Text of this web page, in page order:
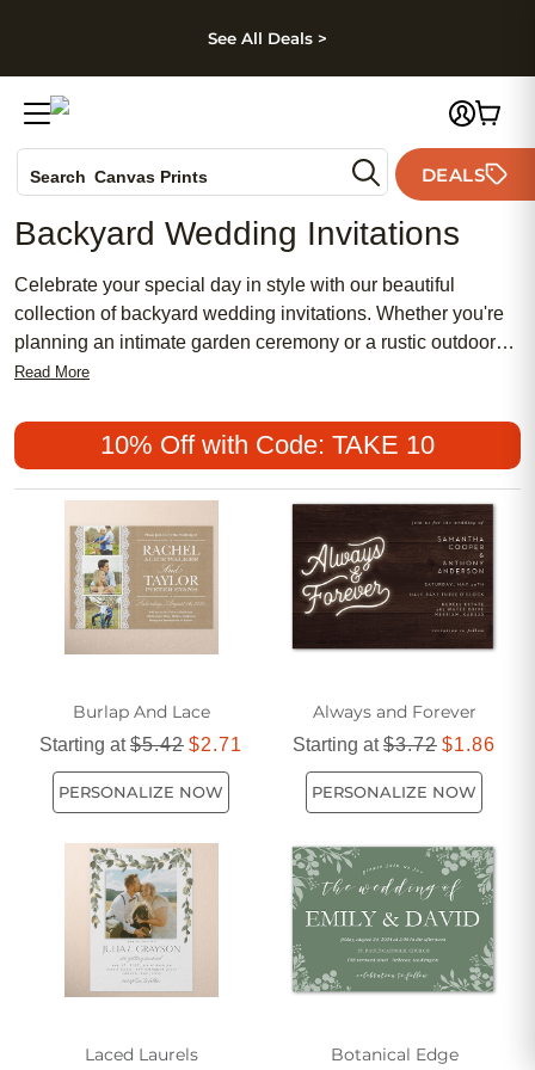
Skip to footer
See All Deals >
Search Canvas Prints
Holiday Cards
Wedding Invites
DEALS
Backyard Wedding Invitations
Celebrate your special day in style with our beautiful
collection of backyard wedding invitations. Whether you're
planning an intimate garden ceremony or a rustic outdoor
celebration, our selection offers a variety of elegant designs
themes, our invitations are fully customizable to add a
personal touch to your wedding stationery. Set just-the-right
tone for your event and invite your guests to share in your
joy with these exquisite backyard wedding invitations.
Read More
10% Off with Code: TAKE 10
Burlap And Lace
Starting at$5.42 $2.71
PERSONALIZE NOW
Always and Forever
Starting at$3.72 $1.86
PERSONALIZE NOW
Laced Laurels Botanical Edge